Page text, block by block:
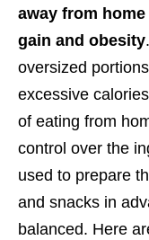
away from
gain and obesity
oversized
excessive
of eating from
control over the
used to prepare
and snacks in
balanced. Here